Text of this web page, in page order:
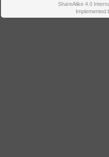
ShareAlike 4.0
Implemented